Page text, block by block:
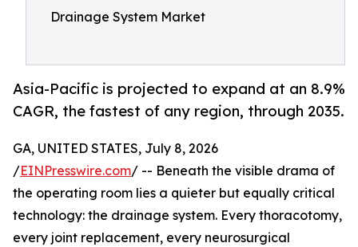
Drainage System Market
Asia-Pacific is projected to expand at an 8.9%
CAGR, the fastest of any region, through 2035.
GA, UNITED STATES, July 8, 2026
/EINPresswire.com/ -- Beneath the visible drama of
the operating room lies a quieter but equally critical
technology: the drainage system. Every thoracotomy,
every joint replacement, every neurosurgical